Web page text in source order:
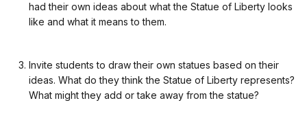
had their own ideas about what the Statue of Liberty looks
like and what it means to them.
Invite students to draw their own statues based on their
ideas. What do they think the Statue of Liberty represents?
What might they add or take away from the statue?